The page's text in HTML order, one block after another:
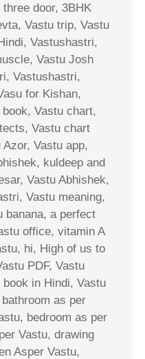
door, 3BHK
Vastu trip, Vastu
Vastushastri,
Vastu Josh
Vastushastri,
for Kishan,
Vastu chart,
Vastu chart
Vastu app,
kuldeep and
Vastu Abhishek,
Vastu meaning,
banana, a perfect
office, vitamin A
hi, High of us to
PDF, Vastu
in Hindi, Vastu
as per
bedroom as per
Vastu, drawing
Asper Vastu,